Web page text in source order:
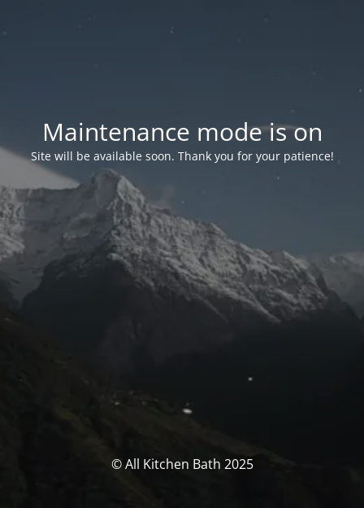
Maintenance mode is on
Site will be available soon. Thank you for your patience!
© All Kitchen Bath 2025